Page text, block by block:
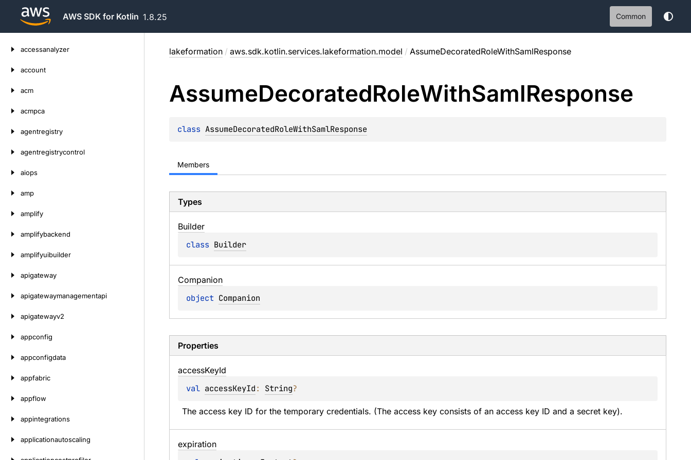
AWS SDK for Kotlin 1.8.25 Common
accessanalyzer
account
acm
acmpca
agentregistry
agentregistrycontrol
aiops
amp
amplify
amplifybackend
amplifyuibuilder
apigateway
apigatewaymanagementapi
apigatewayv2
appconfig
appconfigdata
appfabric
appflow
appintegrations
applicationautoscaling
lakeformation / aws.sdk.kotlin.services.lakeformation.model / AssumeDecoratedRoleWithSamlResponse
AssumeDecoratedRoleWithSamlResponse
class AssumeDecoratedRoleWithSamlResponse
Members
Types
Builder
class Builder
Companion
object Companion
Properties
accessKeyId
val accessKeyId: String?
The access key ID for the temporary credentials. (The access key consists of an access key ID and a secret key).
expiration